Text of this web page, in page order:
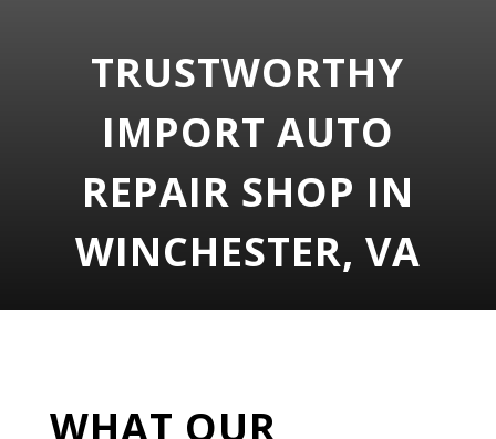
TRUSTWORTHY
IMPORT AUTO
REPAIR SHOP IN
WINCHESTER, VA
WHAT OUR